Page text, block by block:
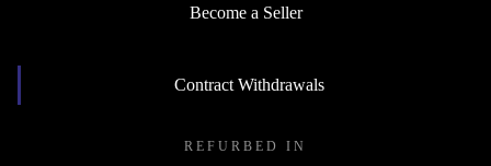
Become a Seller
Contract Withdrawals
REFURBED IN